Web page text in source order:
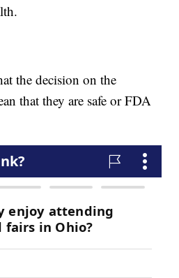
the decision on the
that they are safe or FDA